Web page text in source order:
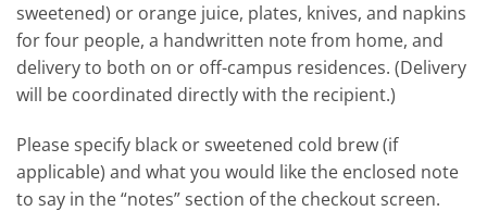
sweetened) or orange juice, plates, knives, and napkins
for four people, a handwritten note from home, and
delivery to both on or off-campus residences. (Delivery
will be coordinated directly with the recipient.)
Please specify black or sweetened cold brew (if
applicable) and what you would like the enclosed note
to say in the “notes” section of the checkout screen.